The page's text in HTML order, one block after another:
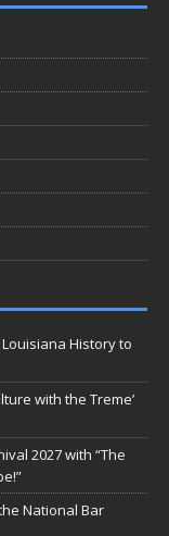
History to
with the Treme’
2027 with “The
National Bar